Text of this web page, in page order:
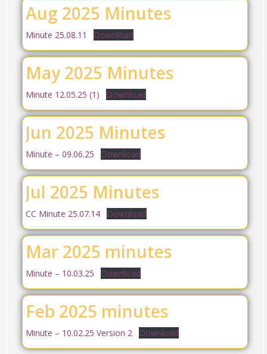
Aug 2025 Minutes
Minute 25.08.11 Download
May 2025 Minutes
Minute 12.05.25 (1) Download
Jun 2025 Minutes
Minute – 09.06.25 Download
Jul 2025 Minutes
CC Minute 25.07.14 Download
Mar 2025 minutes
Minute – 10.03.25 Download
Feb 2025 minutes
Minute – 10.02.25 Version 2 Download